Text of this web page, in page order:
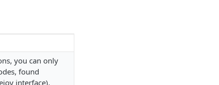
you can only
found
interface).